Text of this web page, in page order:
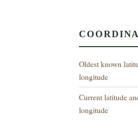
Oldest known
longitude
Current latitude
longitude